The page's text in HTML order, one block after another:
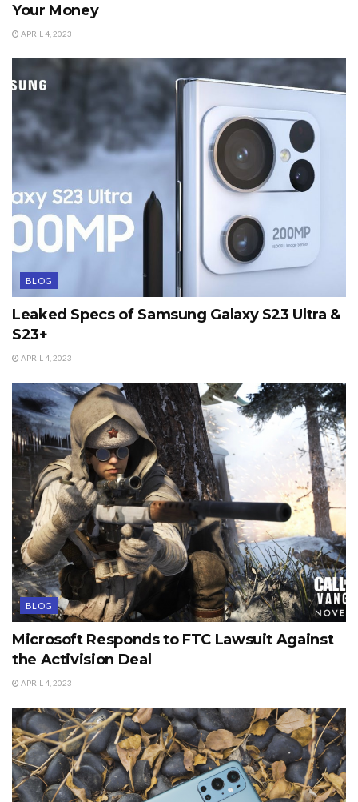
Your Money
APRIL 4, 2023
BLOG
Leaked Specs of Samsung Galaxy S23 Ultra &
S23+
APRIL 4, 2023
BLOG
Microsoft Responds to FTC Lawsuit Against
the Activision Deal
APRIL 4, 2023